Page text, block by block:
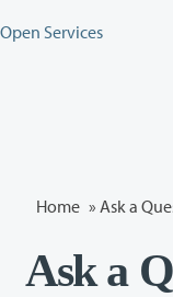
Open Services
Home » Ask a
Ask a